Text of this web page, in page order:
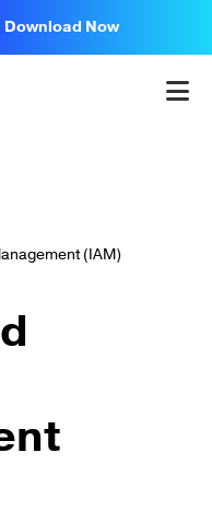
Download Now
(IAM)